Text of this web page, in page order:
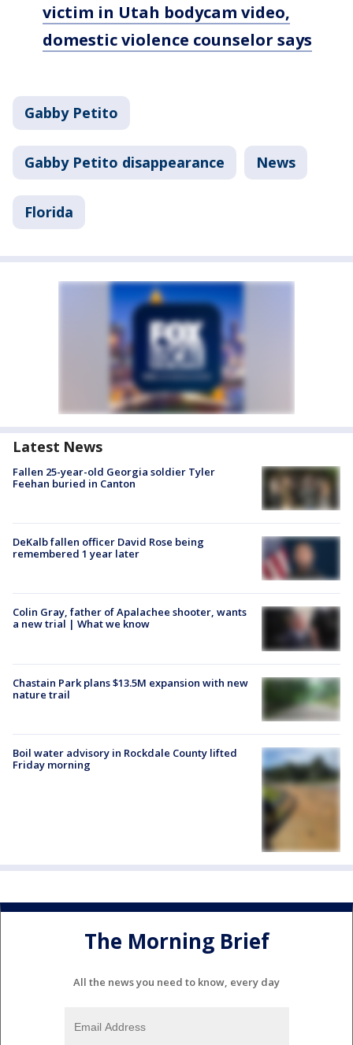
victim in Utah bodycam video,
domestic violence counselor says
Gabby Petito
Gabby Petito disappearance News
Florida
Latest News
Fallen 25-year-old Georgia soldier Tyler
Feehan buried in Canton
DeKalb fallen officer David Rose being
remembered 1 year later
Colin Gray, father of Apalachee shooter, wants
a new trial | What we know
Chastain Park plans $13.5M expansion with new
nature trail
Boil water advisory in Rockdale County lifted
Friday morning
The Morning Brief
All the news you need to know, every day